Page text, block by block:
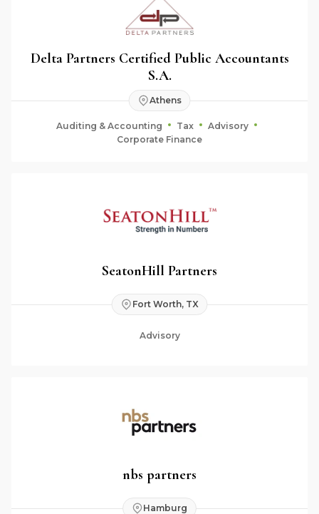
Delta Partners Certified Public Accountants
S.A.
Athens
Auditing & Accounting Tax
Advisory
Corporate Finance
SeatonHill Partners
Fort Worth, TX
Advisory
nbs partners
Hamburg